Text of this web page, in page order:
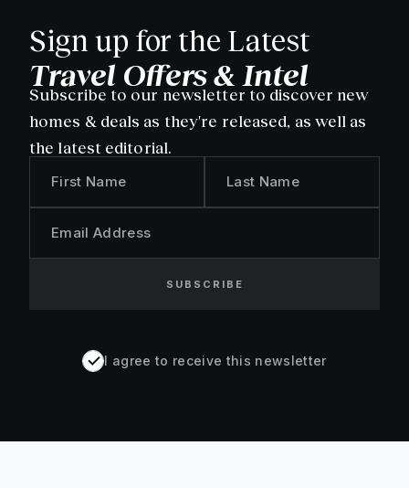
Sign up for the Latest
Travel Offers & Intel
Subscribe to our newsletter to discover new
homes & deals as they're released, as well as
the latest editorial.
I agree to receive this newsletter
First Name Last Name
Email Address
SUBSCRIBE